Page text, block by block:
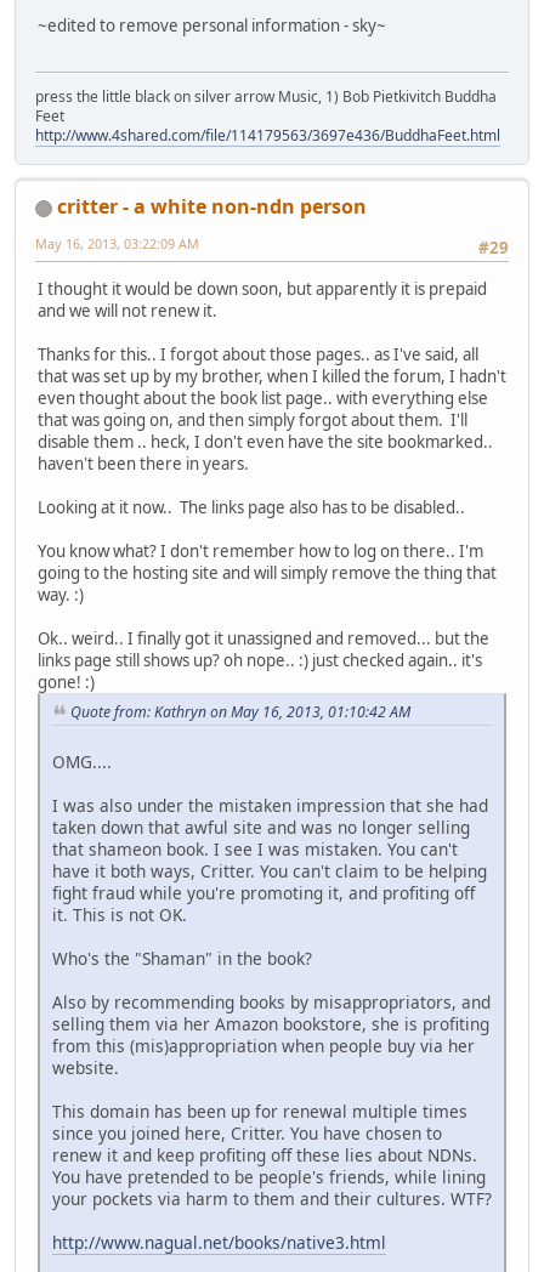
~edited to remove personal information - sky~
press the little black on silver arrow Music, 1) Bob Pietkivitch Buddha
Feet
http://www.4shared.com/file/114179563/3697e436/BuddhaFeet.html
critter - a white non-ndn person
#29
May 16, 2013, 03:22:09 AM
I thought it would be down soon, but apparently it is prepaid
and we will not renew it.
Thanks for this.. I forgot about those pages.. as I've said, all
that was set up by my brother, when I killed the forum, I hadn't
even thought about the book list page.. with everything else
that was going on, and then simply forgot about them. I'll
disable them .. heck, I don't even have the site bookmarked..
haven't been there in years.
Looking at it now.. The links page also has to be disabled..
You know what? I don't remember how to log on there.. I'm
going to the hosting site and will simply remove the thing that
way. :)
Ok.. weird.. I finally got it unassigned and removed... but the
links page still shows up? oh nope.. :) just checked again.. it's
gone! :)
Quote from: Kathryn on May 16, 2013, 01:10:42 AM
OMG....
I was also under the mistaken impression that she had
taken down that awful site and was no longer selling
that shameon book. I see I was mistaken. You can't
have it both ways, Critter. You can't claim to be helping
fight fraud while you're promoting it, and profiting off
it. This is not OK.
Who's the "Shaman" in the book?
Also by recommending books by misappropriators, and
selling them via her Amazon bookstore, she is profiting
from this (mis)appropriation when people buy via her
website.
This domain has been up for renewal multiple times
since you joined here, Critter. You have chosen to
renew it and keep profiting off these lies about NDNs.
You have pretended to be people's friends, while lining
your pockets via harm to them and their cultures. WTF?
http://www.nagual.net/books/native3.html